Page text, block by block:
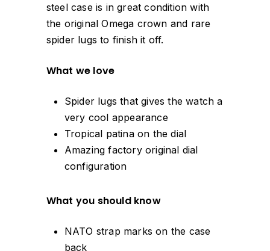
steel case is in great condition with
the original Omega crown and rare
spider lugs to finish it off.
What we love
Spider lugs that gives the watch a
very cool appearance
Tropical patina on the dial
Amazing factory original dial
configuration
What you should know
NATO strap marks on the case
back